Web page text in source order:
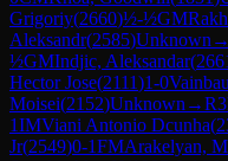
Grigoriy(2660)½-½GM
Aleksandr(2585)Unknown →
½GMIndjic, Aleksandar(
Hector Jose(2111)1-0
Moisei(2152)Unknown →R3
1IMViani Antonio Dcunha(
Jr(2549)0-1FMArakelyan,